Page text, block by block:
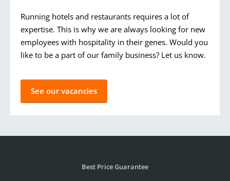
Running hotels and restaurants requires a lot of
expertise. This is why we are always looking for new
employees with hospitality in their genes. Would you
like to be a part of our family business? Let us know.
See our vacancies
Best Price Guarantee